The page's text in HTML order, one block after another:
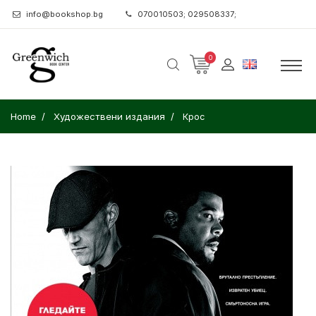
info@bookshop.bg 070010503; 029508337;
0
Home Художествени издания Крос